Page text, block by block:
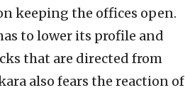
keeping the offices open.
to lower its profile and
that are directed from
also fears the reaction of